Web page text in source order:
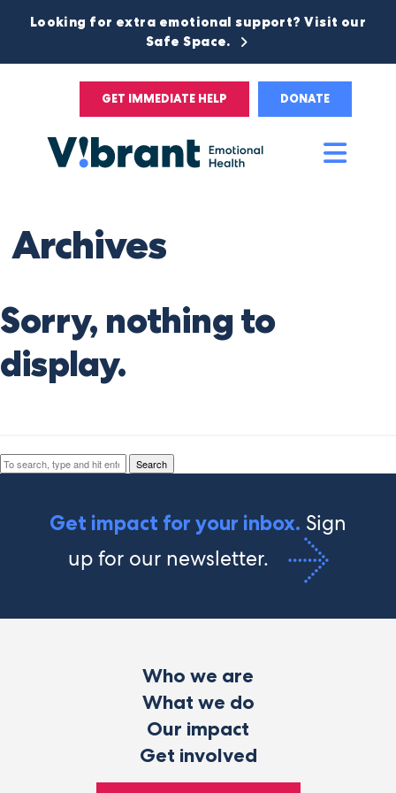
Looking for extra emotional support? Visit our
Safe Space.
GET IMMEDIATE HELP DONATE
Archives
Sorry, nothing to
display.
Search Search
Get impact for your inbox. Sign
up for our newsletter.
Who we are
What we do
Our impact
Get involved